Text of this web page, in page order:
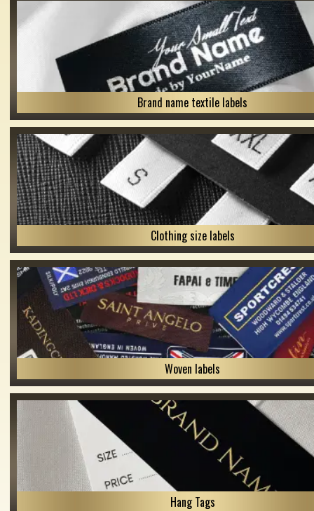
Brand name textile labels
Clothing size labels
Woven labels
Hang Tags